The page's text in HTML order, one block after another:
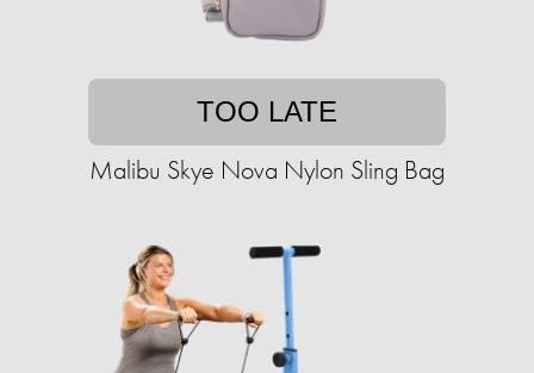
TOO LATE
Malibu Skye Nova Nylon Sling Bag